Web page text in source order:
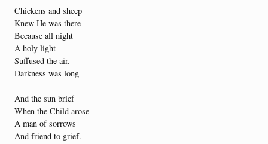
Chickens and sheep
Knew He was there
Because all night
A holy light
Suffused the air.
Darkness was long
And the sun brief
When the Child arose
A man of sorrows
And friend to grief.